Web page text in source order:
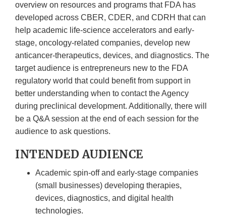
overview on resources and programs that FDA has
developed across CBER, CDER, and CDRH that can
help academic life-science accelerators and early-
stage, oncology-related companies, develop new
anticancer-therapeutics, devices, and diagnostics. The
target audience is entrepreneurs new to the FDA
regulatory world that could benefit from support in
better understanding when to contact the Agency
during preclinical development. Additionally, there will
be a Q&A session at the end of each session for the
audience to ask questions.
INTENDED AUDIENCE
Academic spin-off and early-stage companies
(small businesses) developing therapies,
devices, diagnostics, and digital health
technologies.